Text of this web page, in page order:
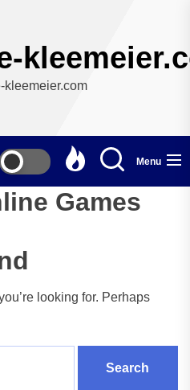
kleemeier.com
Menu
Games
looking for. Perhaps